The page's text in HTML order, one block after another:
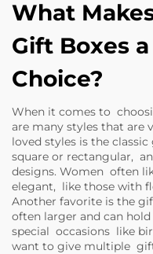
What
Gift Boxes
Choice?
When it comes to
are many styles that are
loved styles is the
square or rectangular,
designs. Women often
elegant, like those with
Another favorite is the
often larger and can
special occasions like
want to give multiple